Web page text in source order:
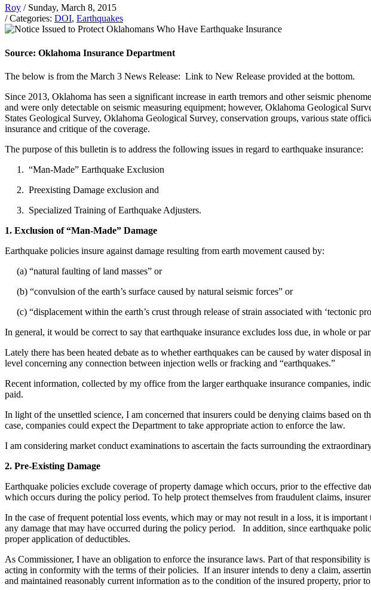
Roy / Sunday, March 8, 2015
/ Categories: DOI, Earthquakes
Source: Oklahoma Insurance Department
The below is from the March 3 News Release: Link to New Release provided at the bottom.
Since 2013, Oklahoma has seen a significant increase in earth tremors and other seismic
and were only detectable on seismic measuring equipment; however, Oklahoma Geological
States Geological Survey, Oklahoma Geological Survey, conservation groups, various state
insurance and critique of the coverage.
The purpose of this bulletin is to address the following issues in regard to earthquake insurance:
1. “Man-Made” Earthquake Exclusion
2. Preexisting Damage exclusion and
3. Specialized Training of Earthquake Adjusters.
1. Exclusion of “Man-Made” Damage
Earthquake policies insure against damage resulting from earth movement caused by:
(a) “natural faulting of land masses” or
(b) “convulsion of the earth’s surface caused by natural seismic forces” or
(c) “displacement within the earth’s crust through release of strain associated with ‘tectonic
In general, it would be correct to say that earthquake insurance excludes loss due, in whole or
Lately there has been heated debate as to whether earthquakes can be caused by water
level concerning any connection between injection wells or fracking and “earthquakes.”
Recent information, collected by my office from the larger earthquake insurance companies,
paid.
In light of the unsettled science, I am concerned that insurers could be denying claims based
case, companies could expect the Department to take appropriate action to enforce the law.
I am considering market conduct examinations to ascertain the facts surrounding the
2. Pre-Existing Damage
Earthquake policies exclude coverage of property damage which occurs, prior to the effective
which occurs during the policy period. To help protect themselves from fraudulent claims,
In the case of frequent potential loss events, which may or may not result in a loss, it is
any damage that may have occurred during the policy period. In addition, since earthquake
proper application of deductibles.
As Commissioner, I have an obligation to enforce the insurance laws. Part of that responsibility
acting in conformity with the terms of their policies. If an insurer intends to deny a claim,
and maintained reasonably current information as to the condition of the insured property, prior